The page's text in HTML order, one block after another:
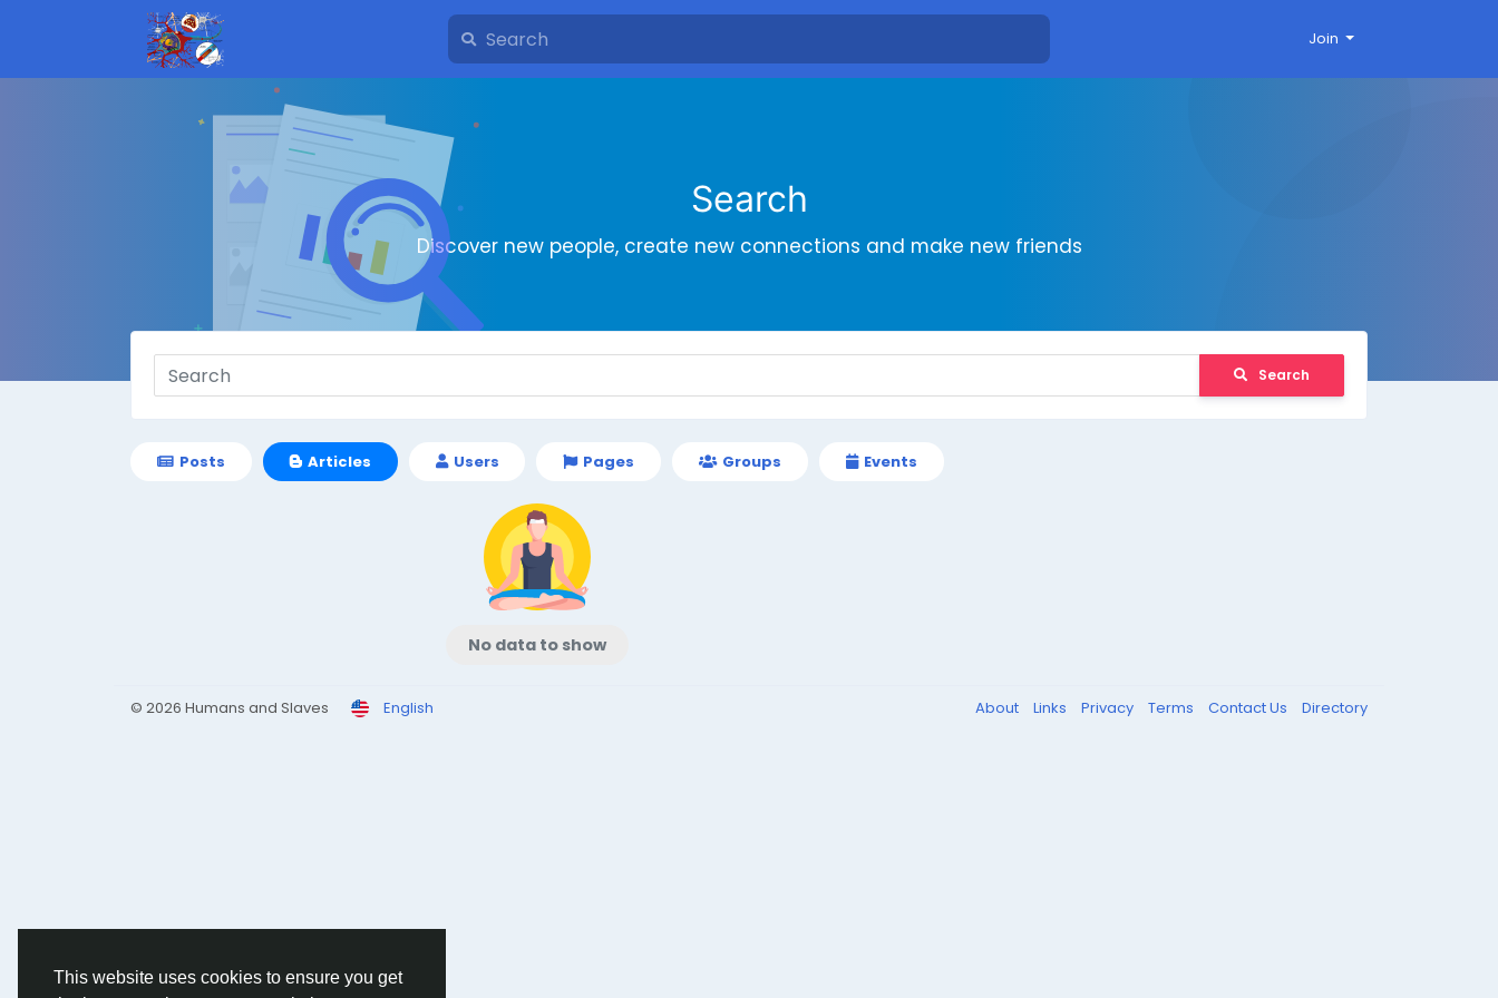
This website uses cookies to ensure you get
Join
Search
Discover new people, create new connections and make new friends
Search
Posts Articles Users Pages Groups Events
No data to show
© 2026 Humans and Slaves English About Links Privacy Terms Contact Us Directory